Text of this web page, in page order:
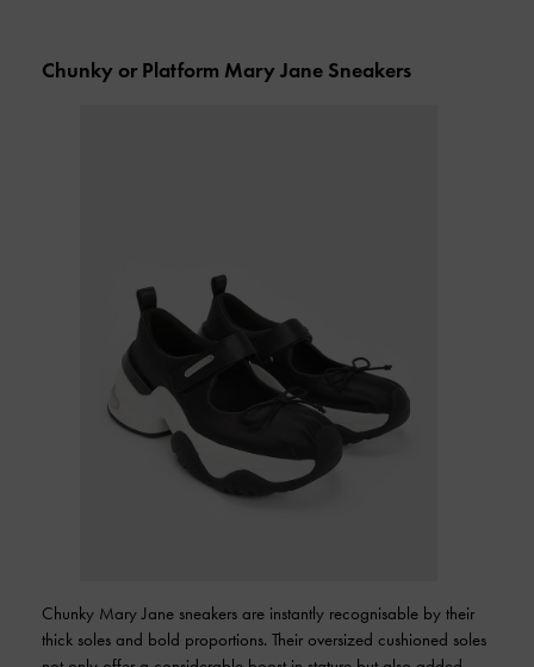
Chunky or Platform Mary Jane Sneakers
Chunky Mary Jane sneakers are instantly recognisable by their
thick soles and bold proportions. Their oversized cushioned soles